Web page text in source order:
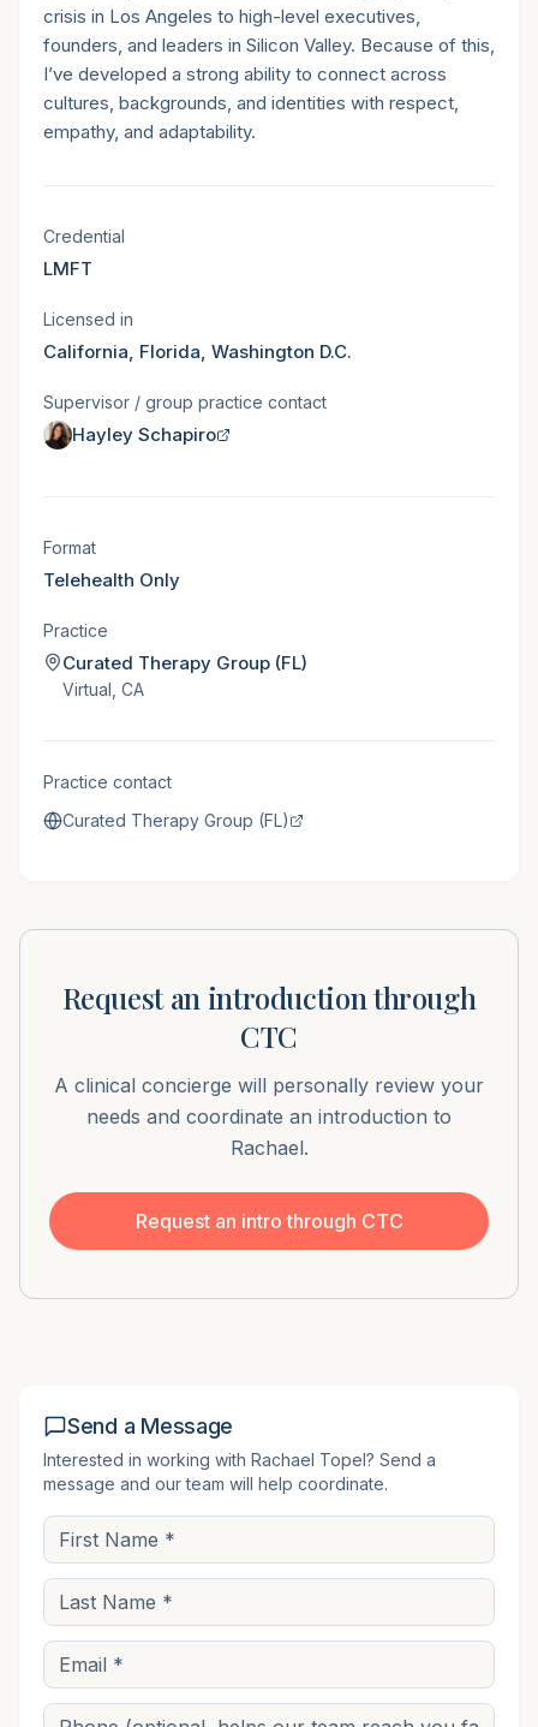
crisis in Los Angeles to high-level executives,
founders, and leaders in Silicon Valley. Because of this,
I’ve developed a strong ability to connect across
cultures, backgrounds, and identities with respect,
empathy, and adaptability.
Licensure & states served
Credential
LMFT
Licensed in
California, Florida, Washington D.C.
Supervisor / group practice contact
Hayley Schapiro
Session format
Format
Telehealth Only
Practice
Curated Therapy Group (FL)
Virtual, CA
Practice contact
Curated Therapy Group (FL)
Request an introduction through
CTC
A clinical concierge will personally review your
needs and coordinate an introduction to
Rachael.
Request an intro through CTC
Send a Message
Interested in working with Rachael Topel? Send a
message and our team will help coordinate.